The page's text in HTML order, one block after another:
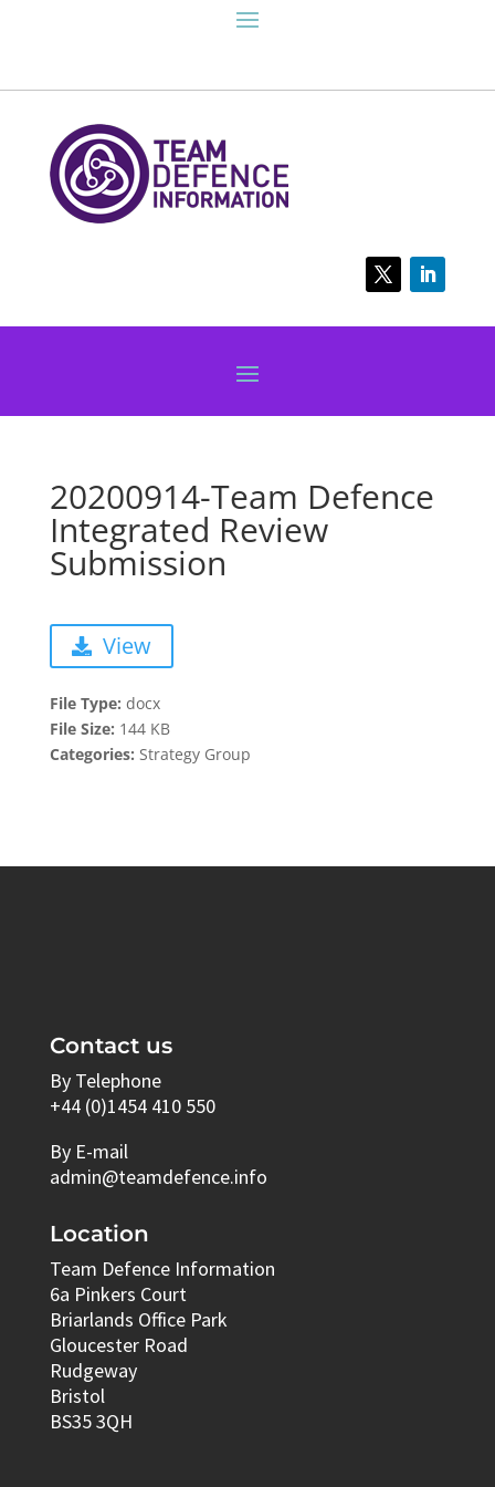
20200914-Team Defence
Integrated Review
Submission
View
File Type: docx
File Size: 144 KB
Categories: Strategy Group
Contact us
By Telephone
+44 (0)1454 410 550
By E-mail
admin@teamdefence.info
Location
Team Defence Information
6a Pinkers Court
Briarlands Office Park
Gloucester Road
Rudgeway
Bristol
BS35 3QH